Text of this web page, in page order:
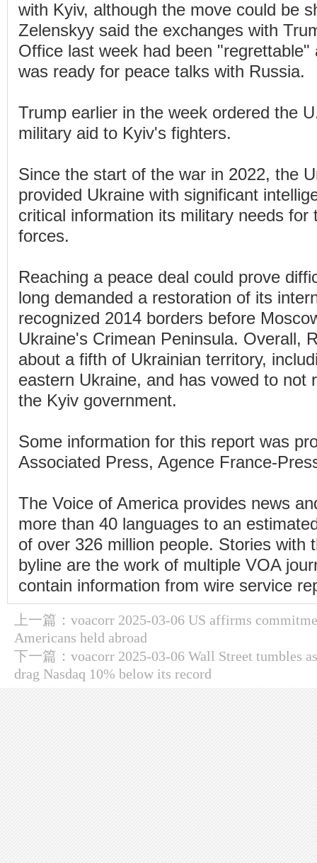
with Kyiv, although the move could be
Zelenskyy said the exchanges with
Office last week had been "regrettable"
was ready for peace talks with Russia.
Trump earlier in the week ordered the
military aid to Kyiv's fighters.
Since the start of the war in 2022, the
provided Ukraine with significant
critical information its military needs for
forces.
Reaching a peace deal could prove
long demanded a restoration of its
recognized 2014 borders before
Ukraine's Crimean Peninsula. Overall,
about a fifth of Ukrainian territory,
eastern Ukraine, and has vowed to not
the Kyiv government.
Some information for this report was
Associated Press, Agence France-
The Voice of America provides news
more than 40 languages to an
of over 326 million people. Stories with
byline are the work of multiple VOA
contain information from wire service
上一篇： voacorr 2025-03-06 US affirms
Americans held abroad
下一篇： voacorr 2025-03-06 Wall Street tumbles
drag Nasdaq 10% below its record